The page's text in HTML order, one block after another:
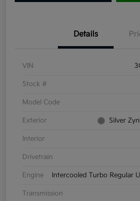
Details
VIN
Stock #
Model Code
Exterior Silver
Interior
Drivetrain
Engine Intercooled Turbo Regular
Transmission